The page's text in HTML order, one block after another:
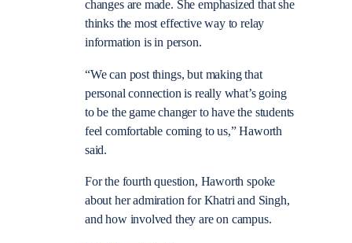
changes are made. She emphasized that she
thinks the most effective way to relay
information is in person.
“We can post things, but making that
personal connection is really what’s going
to be the game changer to have the students
feel comfortable coming to us,” Haworth
said.
For the fourth question, Haworth spoke
about her admiration for Khatri and Singh,
and how involved they are on campus.